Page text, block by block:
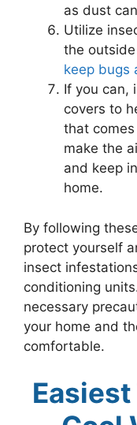
as dust
Utilize
the
keep bugs
If you can,
covers to
that
make the
and keep
home.
By following
protect yourself
insect
conditioning
necessary
your home and
comfortable.